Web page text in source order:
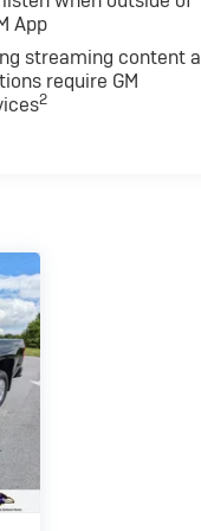
App
streaming content
require GM
2